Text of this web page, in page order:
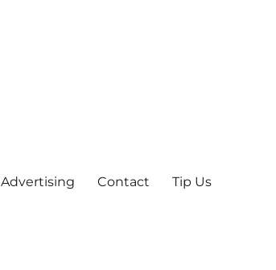
Advertising Contact Tip Us